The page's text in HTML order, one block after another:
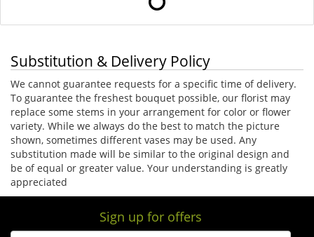
Substitution & Delivery Policy
We cannot guarantee requests for a specific time of delivery.
To guarantee the freshest bouquet possible, our florist may
replace some stems in your arrangement for color or flower
variety. While we always do the best to match the picture
shown, sometimes different vases may be used. Any
substitution made will be similar to the original design and
be of equal or greater value. Your understanding is greatly
appreciated
Sign up for offers